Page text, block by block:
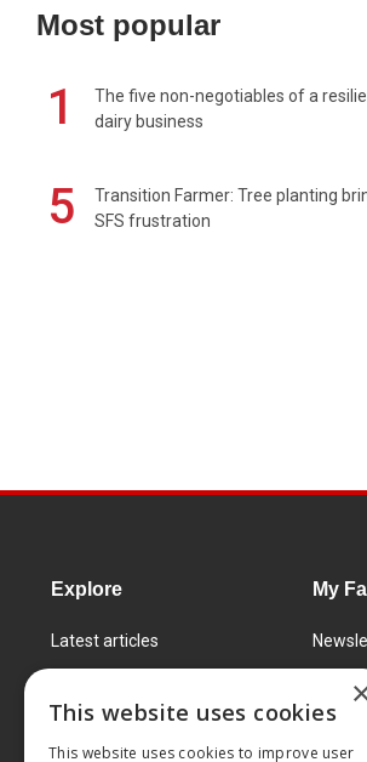
Most popular
1
The five non-negotiables of a
dairy business
5
Transition Farmer: Tree planting
SFS frustration
Explore
Latest articles
Learning Centre
My
FW
This website uses cookies
This website uses cookies to improve user